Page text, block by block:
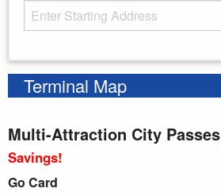
Starting Address
Terminal Map
Multi-Attraction City Passes
Savings!
Go Card